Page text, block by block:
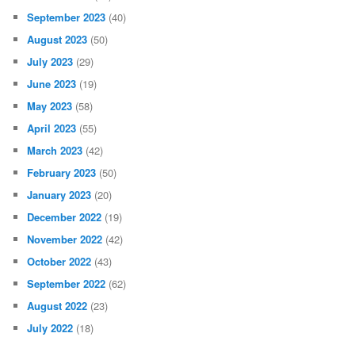
September 2023 (40)
August 2023 (50)
July 2023 (29)
June 2023 (19)
May 2023 (58)
April 2023 (55)
March 2023 (42)
February 2023 (50)
January 2023 (20)
December 2022 (19)
November 2022 (42)
October 2022 (43)
September 2022 (62)
August 2022 (23)
July 2022 (18)